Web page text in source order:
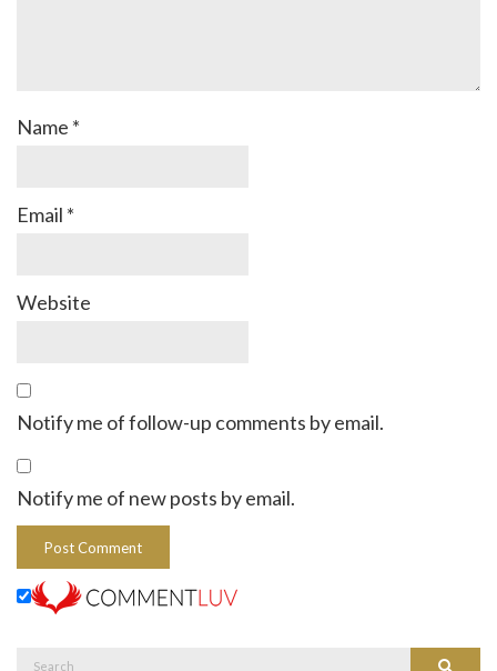
Name *
Email *
Website
Notify me of follow-up comments by email.
Notify me of new posts by email.
Search